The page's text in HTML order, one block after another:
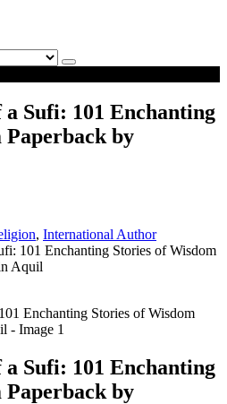
Sufi: 101 Enchanting
Paperback by
, International Author
101 Enchanting Stories of Wisdom
Aquil
Sufi: 101 Enchanting
Paperback by